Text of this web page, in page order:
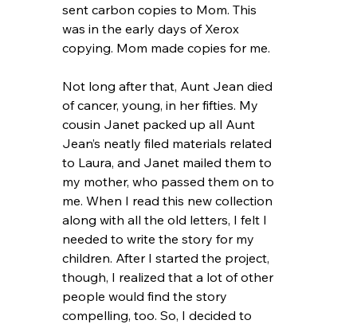
sent carbon copies to Mom. This
was in the early days of Xerox
copying. Mom made copies for me.
Not long after that, Aunt Jean died
of cancer, young, in her fifties. My
cousin Janet packed up all Aunt
Jean’s neatly filed materials related
to Laura, and Janet mailed them to
my mother, who passed them on to
me. When I read this new collection
along with all the old letters, I felt I
needed to write the story for my
children. After I started the project,
though, I realized that a lot of other
people would find the story
compelling, too. So, I decided to